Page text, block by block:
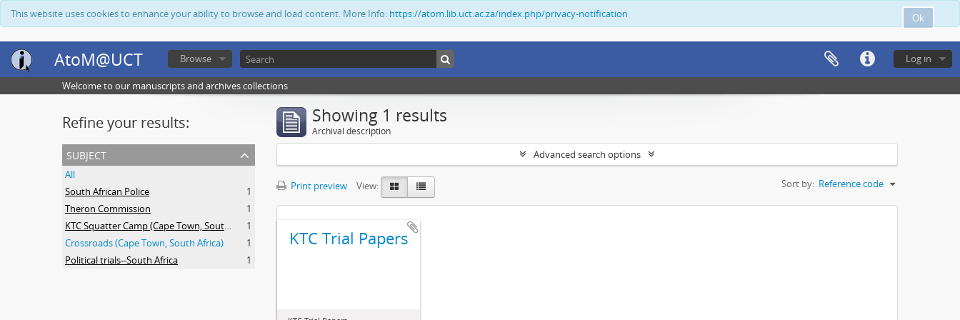
Ok
This website uses cookies to enhance your ability to browse and load content. More Info: https://atom.lib.uct.ac.za/index.php/privacy-notification
AtoM@UCT Log in
Browse
Welcome to our manuscripts and archives collections
Refine your results:
subject
All
South African Police
1
Theron Commission
1
KTC Squatter Camp (Cape Town, South Africa)
1
Crossroads (Cape Town, South Africa)
1
Political trials--South Africa
1
Showing 1 results
Archival description
Advanced search options
Print preview View: Sort by: Reference code
KTC Trial Papers